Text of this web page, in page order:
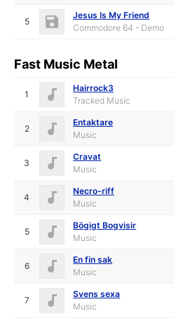
5
Jesus Is My Friend
Commodore 64 - Demo
Fast Music Metal
1
Hairrock3
Tracked Music
2
Entaktare
Music
3
Cravat
Music
4
Necro-riff
Music
5
Bögigt Bogvisir
Music
6
En fin sak
Music
7
Svens sexa
Music